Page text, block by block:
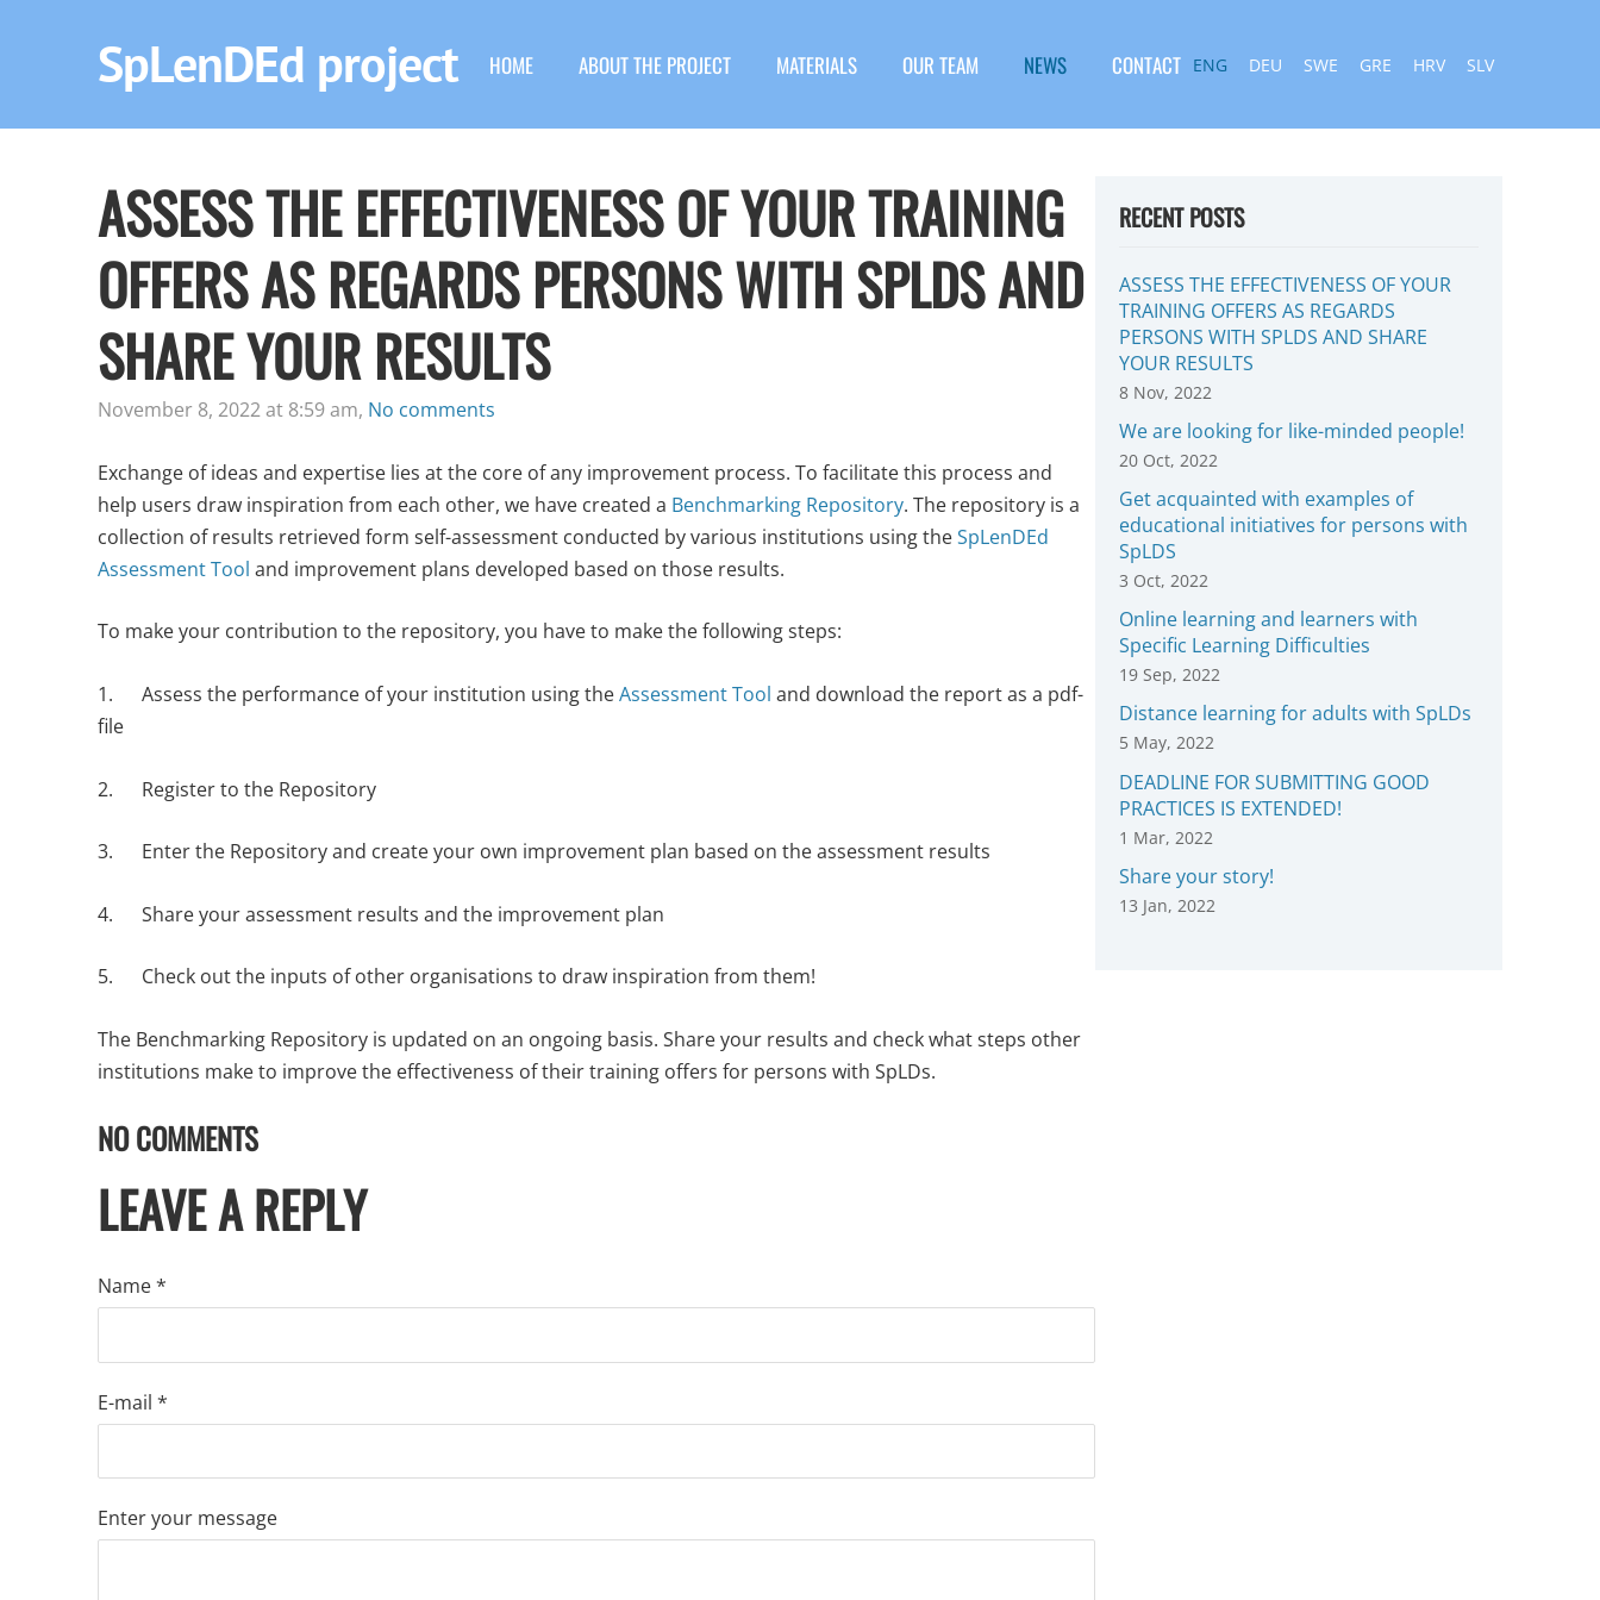
SpLenDEd project HOME ABOUT THE PROJECT MATERIALS OUR TEAM NEWS CONTACT ENG DEU SWE GRE HRV SLV
RECENT POSTS
ASSESS THE EFFECTIVENESS OF YOUR
TRAINING OFFERS AS REGARDS
PERSONS WITH SPLDS AND SHARE
YOUR RESULTS
8 Nov, 2022
We are looking for like-minded people!
20 Oct, 2022
Get acquainted with examples of
educational initiatives for persons with
SpLDS
3 Oct, 2022
Online learning and learners with
Specific Learning Difficulties
19 Sep, 2022
Distance learning for adults with SpLDs
5 May, 2022
DEADLINE FOR SUBMITTING GOOD
PRACTICES IS EXTENDED!
1 Mar, 2022
Share your story!
13 Jan, 2022
ASSESS THE EFFECTIVENESS OF YOUR TRAINING
OFFERS AS REGARDS PERSONS WITH SPLDS AND
SHARE YOUR RESULTS
November 8, 2022 at 8:59 am, No comments
Exchange of ideas and expertise lies at the core of any improvement process. To facilitate this process and
help users draw inspiration from each other, we have created a Benchmarking Repository. The repository is a
collection of results retrieved form self-assessment conducted by various institutions using theSpLenDEd
Assessment Tool and improvement plans developed based on those results.
To make your contribution to the repository, you have to make the following steps:
1. Assess the performance of your institution using theAssessment Tool and download the report as a pdf-
file
2. Register to the Repository
3. Enter the Repository and create your own improvement plan based on the assessment results
4. Share your assessment results and the improvement plan
5. Check out the inputs of other organisations to draw inspiration from them!
The Benchmarking Repository is updated on an ongoing basis. Share your results and check what steps other
institutions make to improve the effectiveness of their training offers for persons with SpLDs.
NO COMMENTS
LEAVE A REPLY
Name *
E-mail *
Enter your message